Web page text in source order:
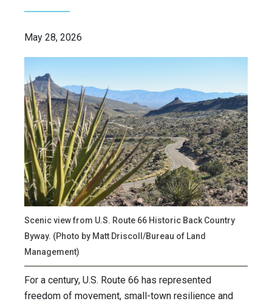
May 28, 2026
Scenic view from U.S. Route 66 Historic Back Country
Byway. (Photo by Matt Driscoll/Bureau of Land
Management)
For a century, U.S. Route 66 has represented
freedom of movement, small-town resilience and